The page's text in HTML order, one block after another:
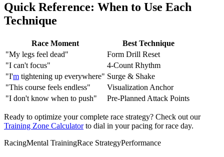
Quick Reference: When to Use Each
Technique
Race Moment
Best Technique
"My legs feel dead"
Form Drill Reset
"I can't focus"
4-Count Rhythm
"I'm tightening up everywhere" Surge & Shake
"This course feels endless"
Visualization Anchor
"I don't know when to push"
Pre-Planned Attack Points
Ready to optimize your complete race strategy? Check out our
Training Zone Calculatorto dial in your pacing for race day.
RacingMental TrainingRace StrategyPerformance